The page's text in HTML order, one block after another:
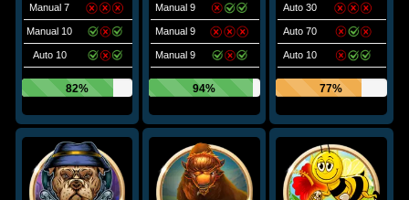
Manual 7
Manual 10
Auto 10
82%
Manual 9
Manual 9
Manual 9
94%
Auto 30
Auto 70
Auto 10
77%